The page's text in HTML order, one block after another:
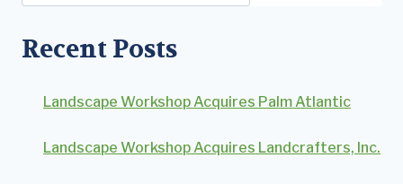
Recent Posts
Landscape Workshop Acquires Palm Atlantic
Landscape Workshop Acquires Landcrafters, Inc.